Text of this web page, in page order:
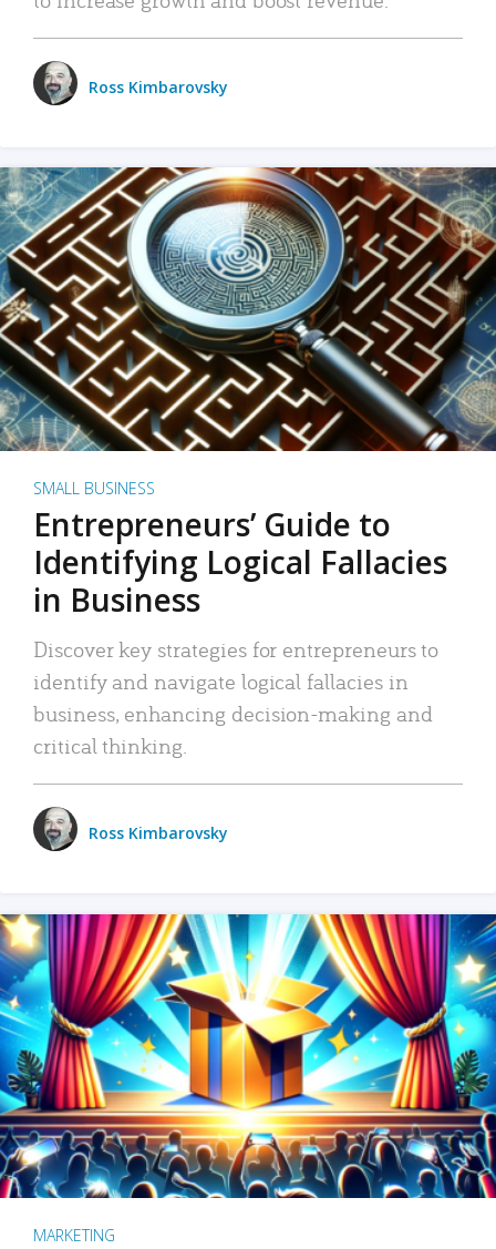
Ross Kimbarovsky
SMALL BUSINESS
Entrepreneurs’ Guide to
Identifying Logical Fallacies
in Business
Discover key strategies for entrepreneurs to
identify and navigate logical fallacies in
business, enhancing decision-making and
critical thinking.
Ross Kimbarovsky
MARKETING